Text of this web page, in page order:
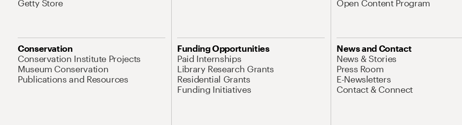
Getty Store
Open Content Program
Conservation
Conservation Institute Projects
Museum Conservation
Publications and Resources
Funding Opportunities
Paid Internships
Library Research Grants
Residential Grants
Funding Initiatives
News and Contact
News & Stories
Press Room
E-Newsletters
Contact & Connect